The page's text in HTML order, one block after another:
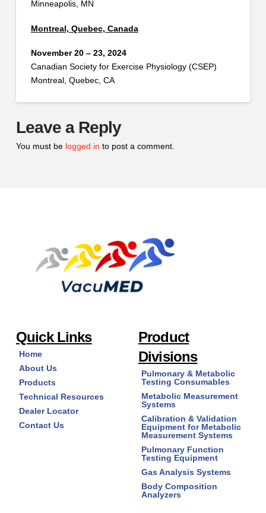
Minneapolis, MN
Montreal, Quebec, Canada
November 20 – 23, 2024
Canadian Society for Exercise Physiology (CSEP)
Montreal, Quebec, CA
Leave a Reply
You must be logged in to post a comment.
Quick Links
Home
About Us
Products
Technical Resources
Dealer Locator
Contact Us
Product
Divisions
Pulmonary & Metabolic
Testing Consumables
Metabolic Measurement
Systems
Calibration & Validation
Equipment for Metabolic
Measurement Systems
Pulmonary Function
Testing Equipment
Gas Analysis Systems
Body Composition
Analyzers